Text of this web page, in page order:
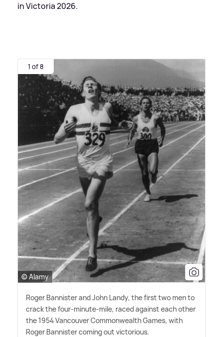
in Victoria 2026.
1 of 8
© Alamy
Roger Bannister and John Landy, the first two men to
crack the four-minute-mile, raced against each other
the 1954 Vancouver Commonwealth Games, with
Roger Bannister coming out victorious.